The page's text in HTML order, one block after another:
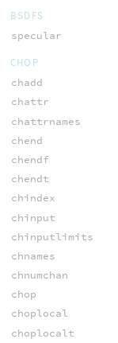
BSDFS
specular
CHOP
chadd
chattr
chattrnames
chend
chendf
chendt
chindex
chinput
chinputlimits
chnames
chnumchan
chop
choplocal
choplocalt